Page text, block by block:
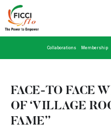
Collaborations Membership
FACE-TO FACE
OF ‘VILLAGE
FAME”